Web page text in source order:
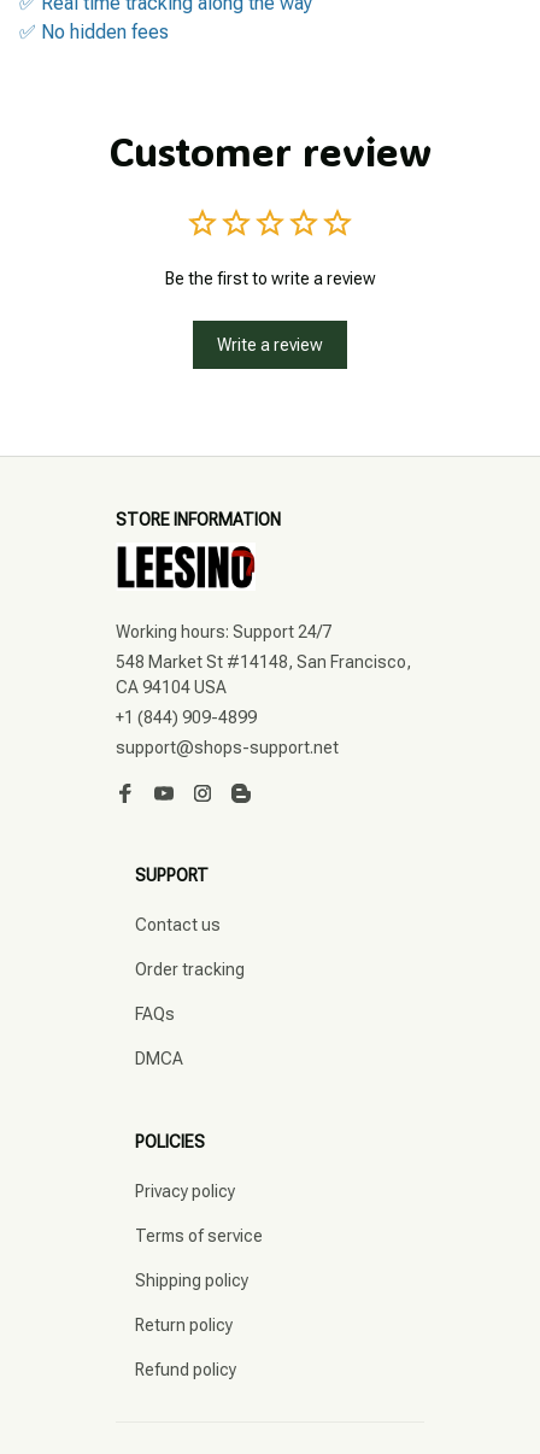
✅ No hidden fees
Customer review
Be the first to write a review
Write a review
STORE INFORMATION
Working hours: Support 24/7
548 Market St #14148, San Francisco,
CA 94104 USA
+1 (844) 909-4899
support@shops-support.net
SUPPORT
Contact us
Order tracking
FAQs
DMCA
POLICIES
Privacy policy
Terms of service
Shipping policy
Return policy
Refund policy